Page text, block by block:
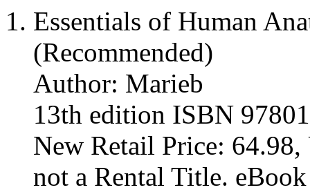
Essentials of Human
(Recommended)
Author: Marieb
13th edition ISBN
New Retail Price:
not a Rental Title.